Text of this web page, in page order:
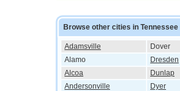
Browse other cities in Tennessee
Adamsville Dover
Alamo
Dresden
Alcoa
Dunlap
Andersonville
Dyer